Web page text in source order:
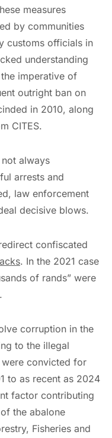
measures
by communities
customs officials in
understanding
imperative of
outright ban on
in 2010, along
CITES.
always
arrests and
law enforcement
decisive blows.
confiscated
. In the 2021 case
of rands” were
corruption in the
to the illegal
convicted for
to as recent as 2024
factor contributing
the abalone
Fisheries and